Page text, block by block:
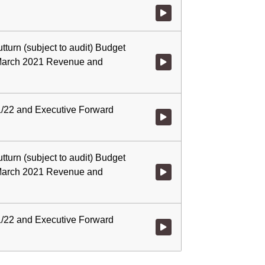
Watch video at 2:14:48 -
(subject to audit) Budget
2021 Revenue and
Watch video at 3:11:44 -
and Executive Forward
Watch video at 3:27:15 -
(subject to audit) Budget
2021 Revenue and
Watch video at 3:27:33 -
and Executive Forward
Watch video at 3:28:40 -